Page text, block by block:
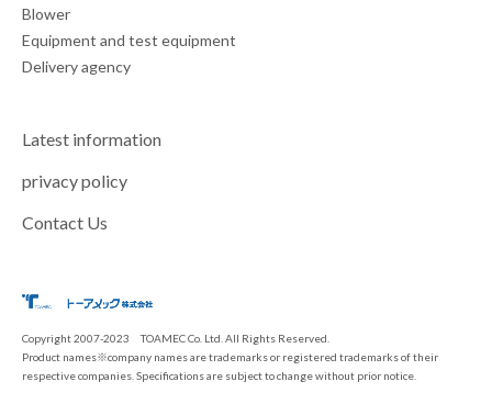
Blower
Equipment and test equipment
Delivery agency
Latest information
privacy policy
Contact Us
Copyright 2007-2023 TOAMEC Co. Ltd. All Rights Reserved.
Product names※company names are trademarks or registered trademarks of their
respective companies. Specifications are subject to change without prior notice.